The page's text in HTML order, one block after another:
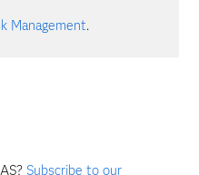
Management.
Subscribe to our